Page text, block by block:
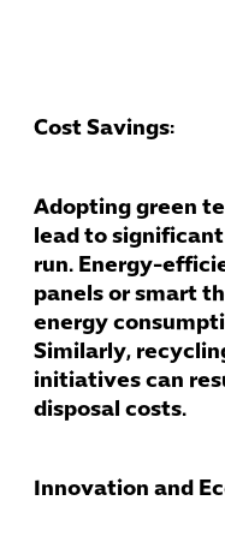
Cost Savings:
Adopting green
lead to
run. Energy-
panels or smart
energy
Similarly,
initiatives can
disposal costs.
Innovation and